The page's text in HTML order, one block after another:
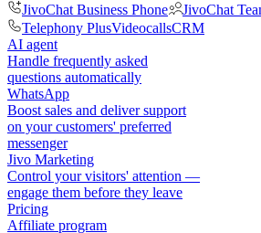
JivoChat Business Phone
JivoChat
Telephony PlusVideocallsCRM
AI agent
Handle frequently asked
questions automatically
WhatsApp
Boost sales and deliver support
on your customers' preferred
messenger
Jivo Marketing
Control your visitors' attention —
engage them before they leave
Pricing
Affiliate program